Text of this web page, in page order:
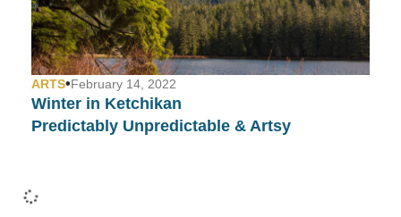
ARTS•February 14, 2022
Winter in Ketchikan
Predictably Unpredictable & Artsy